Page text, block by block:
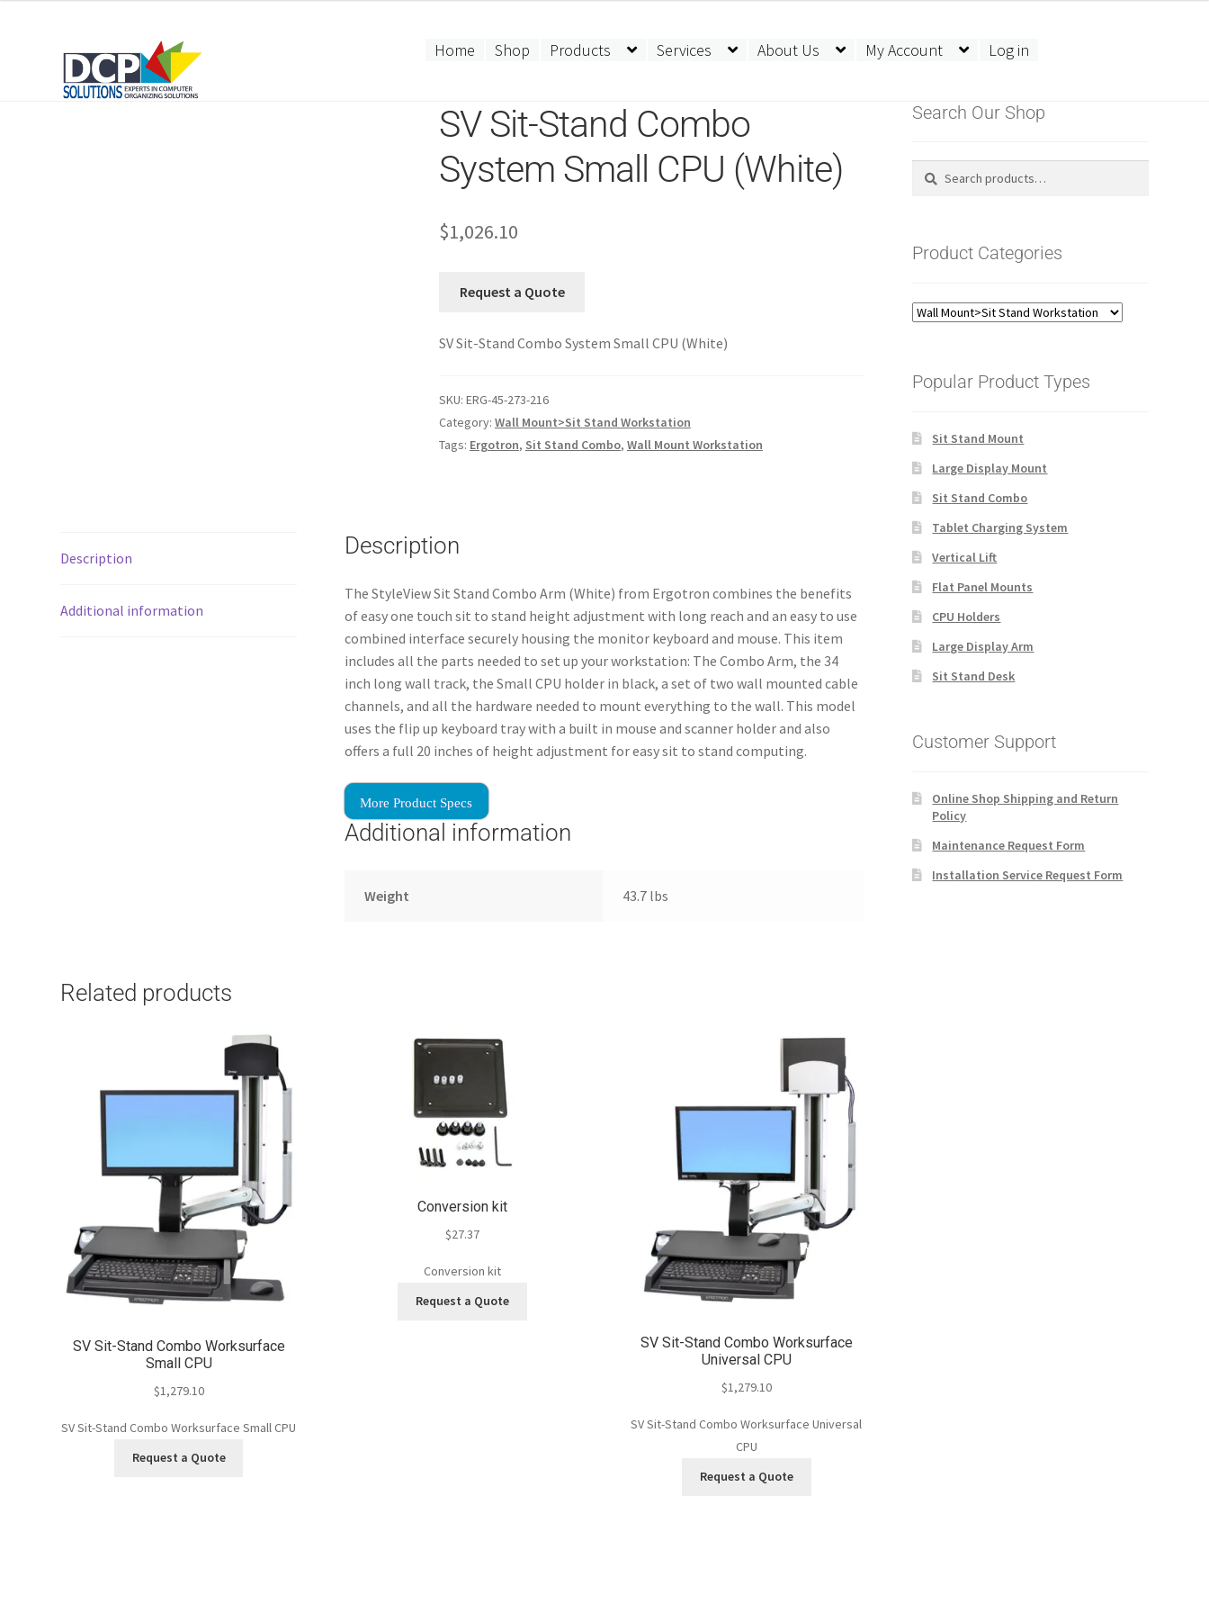
Home Shop Products Services About Us My Account Log in
SV Sit-Stand Combo
System Small CPU (White)
$1,026.10
Request a Quote
SV Sit-Stand Combo System Small CPU (White)
SKU: ERG-45-273-216
Category: Wall Mount>Sit Stand Workstation
Tags: Ergotron, Sit Stand Combo, Wall Mount Workstation
Description
Additional information
Description
The StyleView Sit Stand Combo Arm (White) from Ergotron combines the benefits
of easy one touch sit to stand height adjustment with long reach and an easy to use
combined interface securely housing the monitor keyboard and mouse. This item
includes all the parts needed to set up your workstation: The Combo Arm, the 34
inch long wall track, the Small CPU holder in black, a set of two wall mounted cable
channels, and all the hardware needed to mount everything to the wall. This model
uses the flip up keyboard tray with a built in mouse and scanner holder and also
offers a full 20 inches of height adjustment for easy sit to stand computing.
More Product Specs
Additional information
Weight 43.7 lbs
Related products
SV Sit-Stand Combo Worksurface
Small CPU
$1,279.10
SV Sit-Stand Combo Worksurface Small CPU
Request a Quote
Conversion kit
$27.37
Conversion kit
Request a Quote
SV Sit-Stand Combo Worksurface
Universal CPU
$1,279.10
SV Sit-Stand Combo Worksurface Universal
CPU
Request a Quote
Search Our Shop
Search
Search
Product Categories
Popular Product Types
Sit Stand Mount
Large Display Mount
Sit Stand Combo
Tablet Charging System
Vertical Lift
Flat Panel Mounts
CPU Holders
Large Display Arm
Sit Stand Desk
Customer Support
Online Shop Shipping and Return
Policy
Maintenance Request Form
Installation Service Request Form